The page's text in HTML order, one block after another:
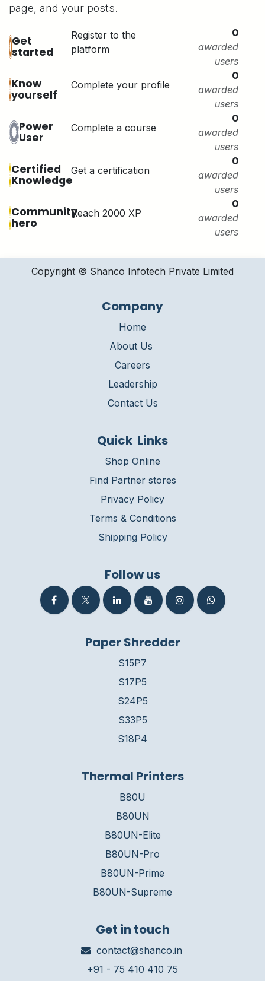
page, and your posts.
Get
started
Register to the
platform
0
awarded
users
Know
yourself
Complete your profile
0
awarded
users
Power
User
Complete a course
0
awarded
users
Certified
Knowledge
Get a certification
0
awarded
users
Community
hero
Reach 2000 XP
0
awarded
users
Copyright © Shanco Infotech Private Limited​
Company
Home
About Us
Careers
Leadership
Contact Us
Quick Links
Shop Online
Find Partner stores
Privacy Policy
Terms & Conditions
Shipping Policy
Follow us
Paper Shredder
S15P7
S17P5
S24P5
S33P5
S18P4
Thermal Printers
B80U
B80UN
B80UN-Elite
B80UN-Pro
B80UN-Prime
B80UN-Supreme
Get in touch
contact@shanco.in
+91 - 75 410 410 75